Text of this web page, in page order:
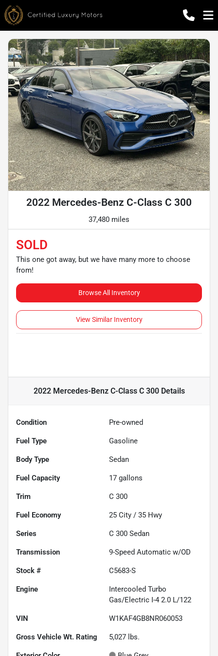
2022 Mercedes-Benz C-Class C 300
37,480 miles
SOLD
This one got away, but we have many more to choose
from!
Browse All Inventory
View Similar Inventory
2022 Mercedes-Benz C-Class C 300Details
Condition Pre-owned
Fuel Type Gasoline
Body Type Sedan
Fuel Capacity 17 gallons
Trim C 300
Fuel Economy 25 City / 35 Hwy
Series C 300 Sedan
Transmission 9-Speed Automatic w/OD
Stock # C5683-S
Engine
Intercooled Turbo
Gas/Electric I-4 2.0 L/122
VIN W1KAF4GB8NR060053
Gross Vehicle Wt. Rating 5,027 lbs.